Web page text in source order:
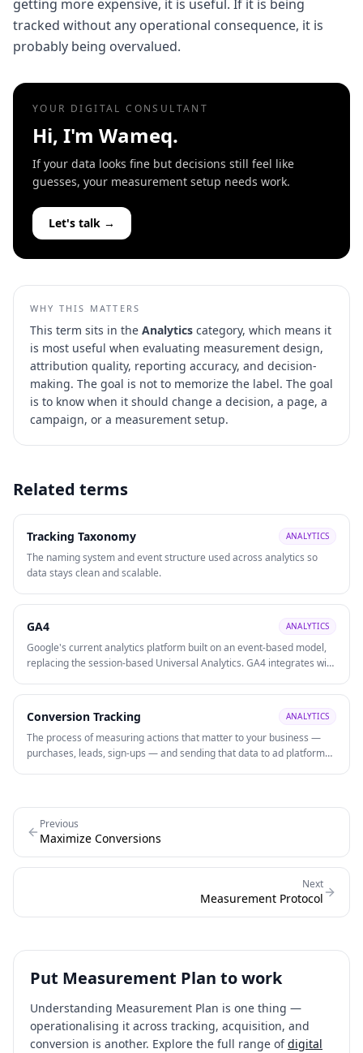
getting more expensive, it is useful. If it is being
tracked without any operational consequence, it is
probably being overvalued.
YOUR DIGITAL CONSULTANT
Hi, I'm Wameq.
If your data looks fine but decisions still feel like
guesses, your measurement setup needs work.
Let's talk →
WHY THIS MATTERS
This term sits in the Analytics category, which means it
is most useful when evaluating measurement design,
attribution quality, reporting accuracy, and decision-
making. The goal is not to memorize the label. The goal
is to know when it should change a decision, a page, a
campaign, or a measurement setup.
Related terms
Tracking Taxonomy ANALYTICS
The naming system and event structure used across analytics so
data stays clean and scalable.
GA4 ANALYTICS
Google's current analytics platform built on an event-based model,
replacing the session-based Universal Analytics. GA4 integrates with
machine learning for predictive insights.
Conversion Tracking ANALYTICS
The process of measuring actions that matter to your business —
purchases, leads, sign-ups — and sending that data to ad platforms
Previous
Maximize Conversions
Next
Measurement Protocol
Put Measurement Plan to work
Understanding Measurement Plan is one thing —
operationalising it across tracking, acquisition, and
conversion is another. Explore the full range of digital